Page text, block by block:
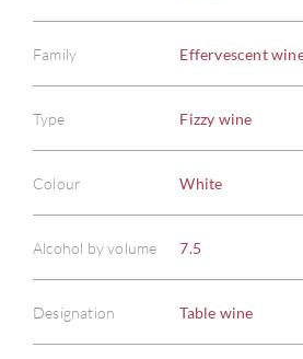
Family Effervescent
Type Fizzy wine
Colour White
Alcohol by volume 7.5
Designation Table wine